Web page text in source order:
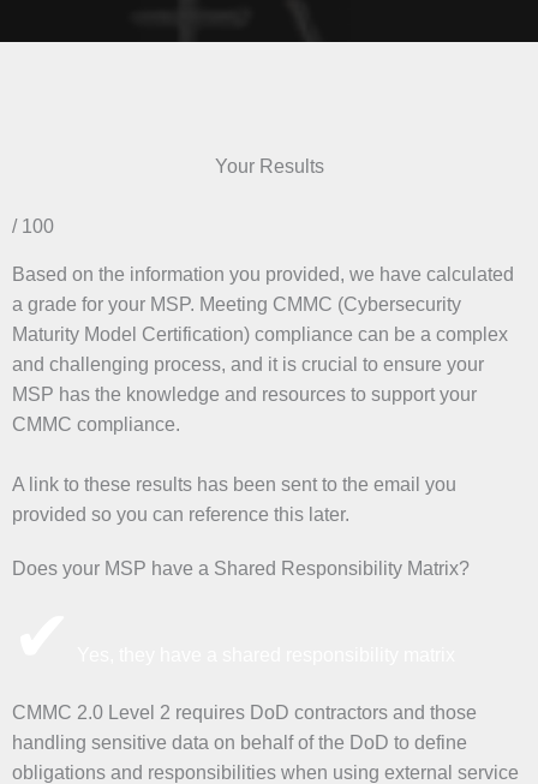
Your Results
/ 100
Based on the information you provided, we have calculated
a grade for your MSP. Meeting CMMC (Cybersecurity
Maturity Model Certification) compliance can be a complex
and challenging process, and it is crucial to ensure your
MSP has the knowledge and resources to support your
CMMC compliance.
A link to these results has been sent to the email you
provided so you can reference this later.
Does your MSP have a Shared Responsibility Matrix?
CMMC 2.0 Level 2 requires DoD contractors and those
handling sensitive data on behalf of the DoD to define
obligations and responsibilities when using external service